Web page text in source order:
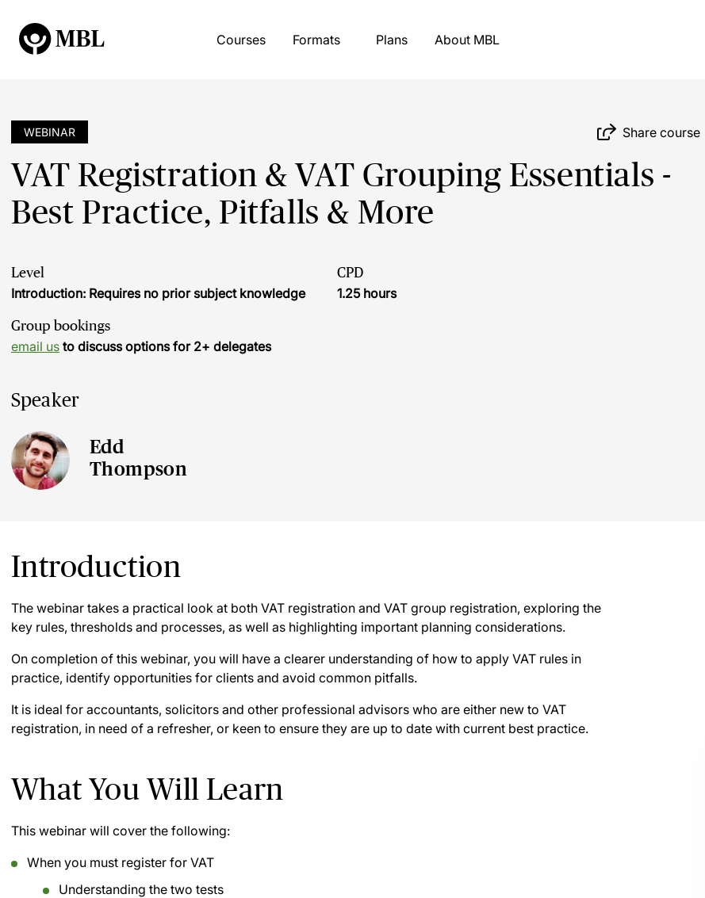
Courses Formats Plans About MBL
WEBINAR Share course
VAT Registration & VAT Grouping Essentials -
Best Practice, Pitfalls & More
Level
Introduction: Requires no prior subject knowledge
CPD
1.25 hours
Group bookings
email us to discuss options for 2+ delegates
Speaker
Edd
Thompson
Introduction
The webinar takes a practical look at both VAT registration and VAT group registration, exploring the
key rules, thresholds and processes, as well as highlighting important planning considerations.
On completion of this webinar, you will have a clearer understanding of how to apply VAT rules in
practice, identify opportunities for clients and avoid common pitfalls.
It is ideal for accountants, solicitors and other professional advisors who are either new to VAT
registration, in need of a refresher, or keen to ensure they are up to date with current best practice.
What You Will Learn
This webinar will cover the following:
When you must register for VAT
Understanding the two tests